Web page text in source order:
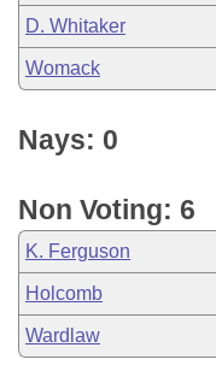
D. Whitaker
Womack
Nays: 0
Non Voting: 6
K. Ferguson
Holcomb
Wardlaw